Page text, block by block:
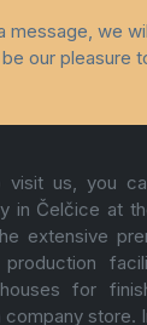
message, we
our pleasure
visit us, you
in Čelčice at
extensive
for
company store.